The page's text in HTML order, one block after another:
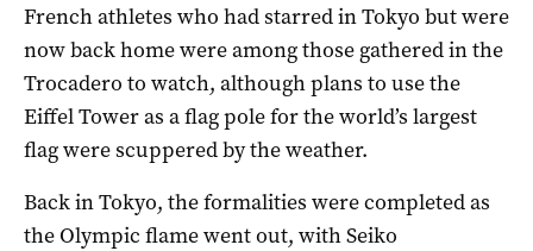
French athletes who had starred in Tokyo but were
now back home were among those gathered in the
Trocadero to watch, although plans to use the
Eiffel Tower as a flag pole for the world’s largest
flag were scuppered by the weather.
Back in Tokyo, the formalities were completed as
the Olympic flame went out, with Seiko